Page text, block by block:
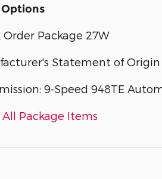
Order Package 27W
Statement of Origin
9-Speed 948TE
All Package Items